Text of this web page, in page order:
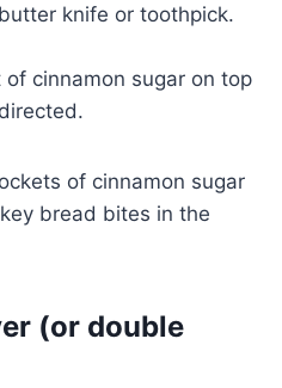
knife or toothpick.
cinnamon sugar on top
of cinnamon sugar
bread bites in the
(or double